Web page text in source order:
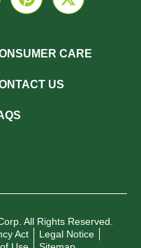
CARE
US
All Rights Reserved.
Act
Legal Notice